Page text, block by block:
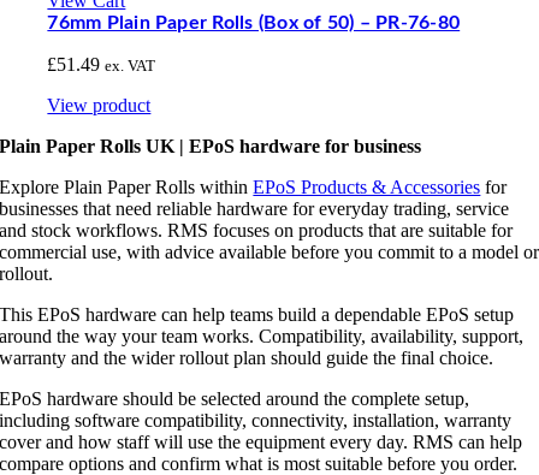
76mm Plain Paper Rolls (Box of 50) – PR-76-80
£51.49 ex. VAT
View product
Plain Paper Rolls UK | EPoS hardware for business
Explore Plain Paper Rolls withinEPoS Products & Accessories for
businesses that need reliable hardware for everyday trading, service
and stock workflows. RMS focuses on products that are suitable for
commercial use, with advice available before you commit to a model or
rollout.
This EPoS hardware can help teams build a dependable EPoS setup
around the way your team works. Compatibility, availability, support,
warranty and the wider rollout plan should guide the final choice.
EPoS hardware should be selected around the complete setup,
including software compatibility, connectivity, installation, warranty
cover and how staff will use the equipment every day. RMS can help
compare options and confirm what is most suitable before you order.